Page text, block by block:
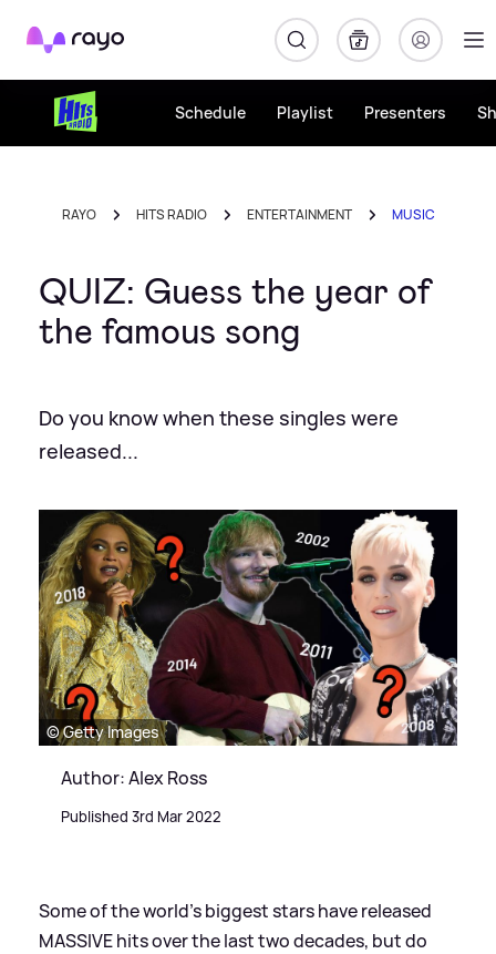
Rayo
Schedule Playlist Presenters
RAYO HITS RADIO ENTERTAINMENT MUSIC
QUIZ: Guess the year of
the famous song
Do you know when these singles were
released...
© Getty Images
Author: Alex Ross
Published 3rd Mar 2022
Some of the world's biggest stars have released
MASSIVE hits over the last two decades, but do